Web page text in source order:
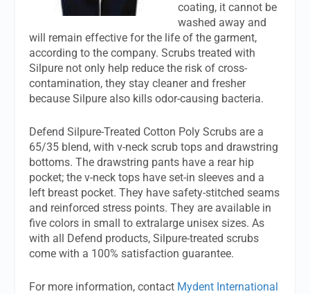
coating, it cannot be
washed away and
will remain effective for the life of the garment,
according to the company. Scrubs treated with
Silpure not only help reduce the risk of cross-
contamination, they stay cleaner and fresher
because Silpure also kills odor-causing bacteria.
Defend Silpure-Treated Cotton Poly Scrubs are a
65/35 blend, with v-neck scrub tops and drawstring
bottoms. The drawstring pants have a rear hip
pocket; the v-neck tops have set-in sleeves and a
left breast pocket. They have safety-stitched seams
and reinforced stress points. They are available in
five colors in small to extralarge unisex sizes. As
with all Defend products, Silpure-treated scrubs
come with a 100% satisfaction guarantee.
For more information, contact Mydent International